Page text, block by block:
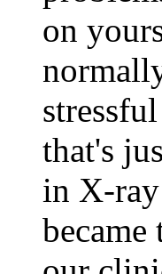
on
that's
in X-
became